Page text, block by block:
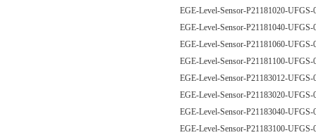
EGE-Level-Sensor-P21181020-
EGE-Level-Sensor-P21181040-
EGE-Level-Sensor-P21181060-
EGE-Level-Sensor-P21181100-
EGE-Level-Sensor-P21183012-
EGE-Level-Sensor-P21183020-
EGE-Level-Sensor-P21183040-
EGE-Level-Sensor-P21183100-